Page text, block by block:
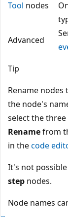
Tool nodes
Advanced
Tip
Rename nodes
the node's
select the three
Renamefrom
in thecode
It's not
step nodes.
Node names